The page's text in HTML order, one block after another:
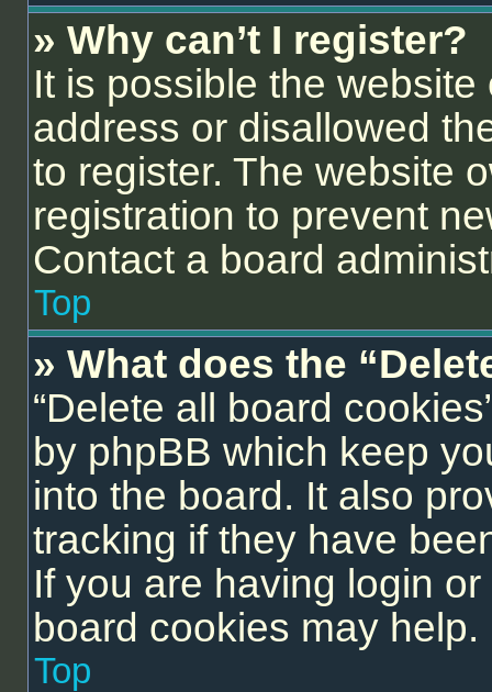
» Why can’t I register?
It is possible the
address or disallowed
to register. The website
registration to prevent
Contact a board
Top
» What does the
“Delete all board
by phpBB which keep
into the board. It also
tracking if they have
If you are having login
board cookies may help.
Top